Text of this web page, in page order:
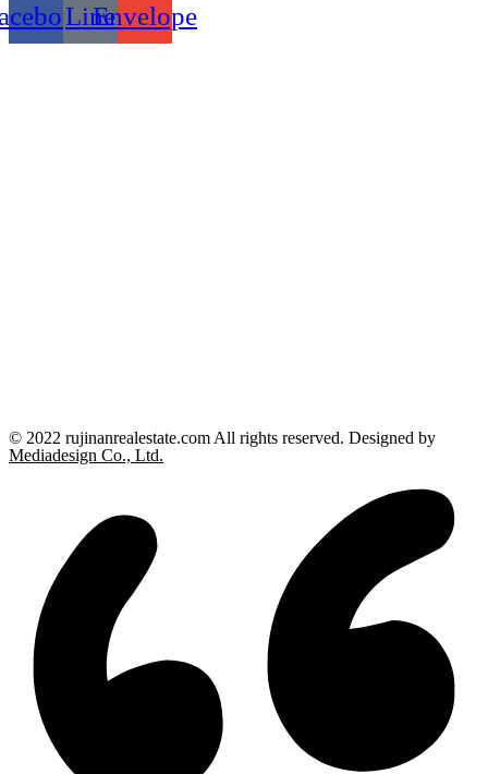
LineEnvelope
© 2022 rujinanrealestate.com All rights reserved. Designed by
Mediadesign Co., Ltd.